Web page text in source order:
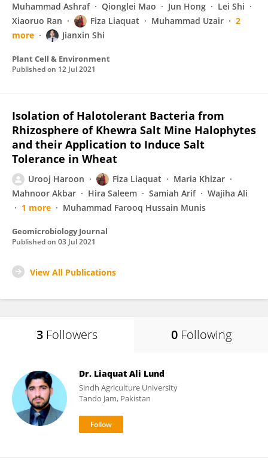
Muhammad Ashraf Qionglei Mao Jun Hong
Lei Shi
Xiaoruo Ran
Fiza Liaquat Muhammad Uzair
2
more
Jianxin Shi
Plant Cell & Environment
Published on 12 Jul 2021
Isolation of Halotolerant Bacteria from
Rhizosphere of Khewra Salt Mine Halophytes
and their Application to Induce Salt
Tolerance in Wheat
Urooj Haroon Fiza Liaquat
Maria Khizar
Mahnoor Akbar
Hira Saleem Samiah Arif
Wajiha Ali
1 more
Muhammad Farooq Hussain Munis
Geomicrobiology Journal
Published on 03 Jul 2021
View All Publications
3 Followers 0 Following
Dr. Liaquat Ali Lund
Sindh Agriculture University
Tando Jam, Pakistan